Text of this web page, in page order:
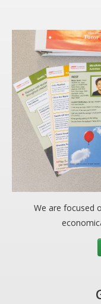
We are focused